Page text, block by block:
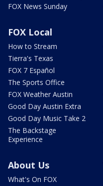
FOX News Sunday
FOX Local
How to Stream
Tierra's Texas
FOX 7 Español
The Sports Office
FOX Weather Austin
Good Day Austin Extra
Good Day Music Take 2
The Backstage
Experience
About Us
What's On FOX